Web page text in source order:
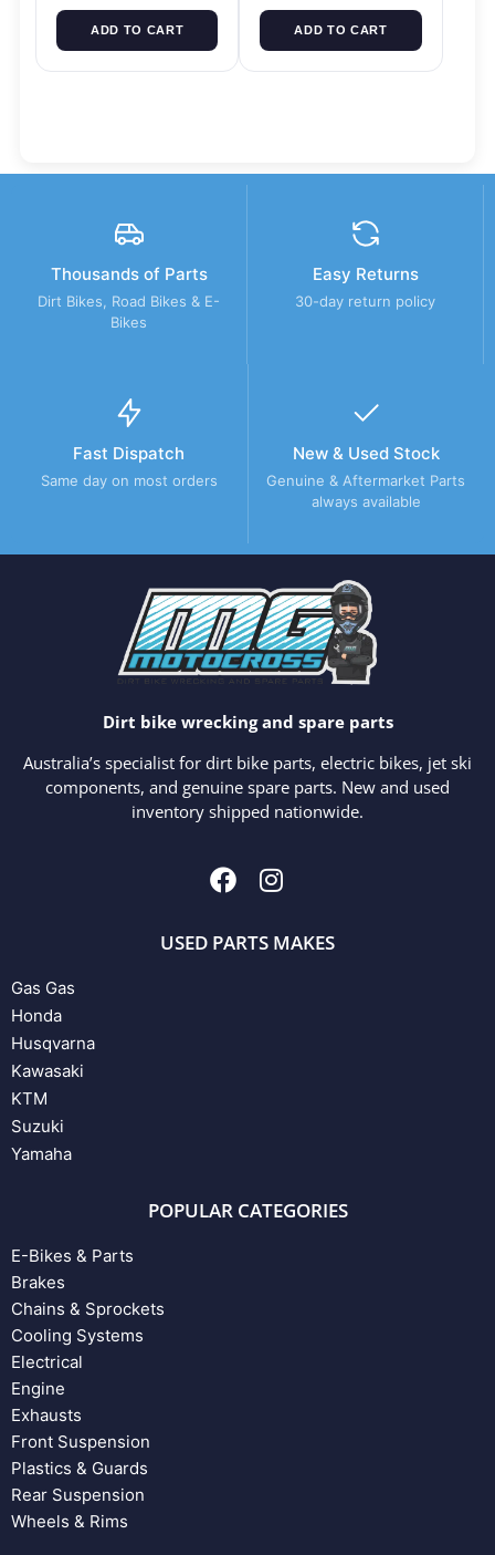
ADD TO CART ADD TO CART
Thousands of Parts
Dirt Bikes, Road Bikes & E-
Bikes
Easy Returns
30-day return policy
Fast Dispatch
Same day on most orders
New & Used Stock
Genuine & Aftermarket Parts
always available
Dirt bike wrecking and spare parts
Australia’s specialist for dirt bike parts, electric bikes, jet ski
components, and genuine spare parts. New and used
inventory shipped nationwide.
USED PARTS MAKES
Gas Gas
Honda
Husqvarna
Kawasaki
KTM
Suzuki
Yamaha
POPULAR CATEGORIES
E-Bikes & Parts
Brakes
Chains & Sprockets
Cooling Systems
Electrical
Engine
Exhausts
Front Suspension
Plastics & Guards
Rear Suspension
Wheels & Rims